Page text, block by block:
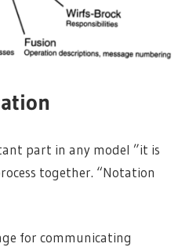
part in any model ”it is
together. “Notation
for communicating